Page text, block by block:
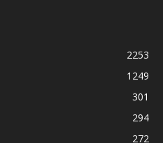
2253
1249
301
294
272